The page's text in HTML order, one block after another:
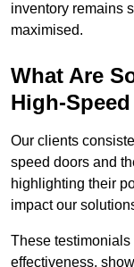
inventory remains
maximised.
What Are
High-
Our clients
speed doors and
highlighting their
impact our
These
effectiveness,